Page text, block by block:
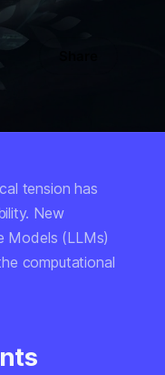
tension has
New
Models (LLMs)
computational